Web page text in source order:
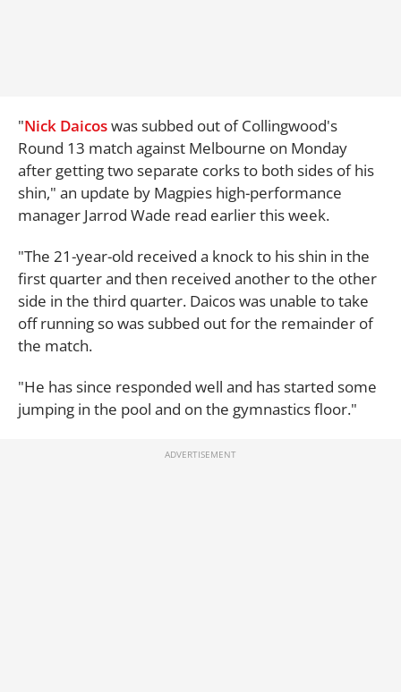
"Nick Daicoswas subbed out of Collingwood's
Round 13 match against Melbourne on Monday
after getting two separate corks to both sides of his
shin," an update by Magpies high-performance
manager Jarrod Wade read earlier this week.
"The 21-year-old received a knock to his shin in the
first quarter and then received another to the other
side in the third quarter. Daicos was unable to take
off running so was subbed out for the remainder of
the match.
"He has since responded well and has started some
jumping in the pool and on the gymnastics floor."